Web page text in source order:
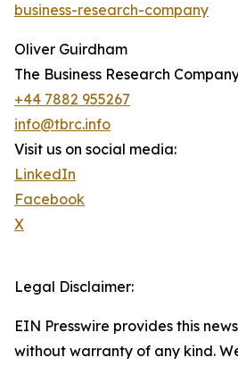
business-research-company
Oliver Guirdham
The Business Research
+44 7882 955267
info@tbrc.info
Visit us on social media:
LinkedIn
Facebook
X
Legal Disclaimer:
EIN Presswire provides this
without warranty of any kind.